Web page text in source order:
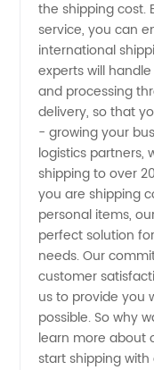
Reliable
Exporter
for OEM
the shipping cost.
service, you can
international
experts will
and processing
delivery, so that
- growing your
logistics partners,
shipping to over
you are shipping
personal items,
perfect solution
needs. Our
customer
us to provide you
possible. So why
learn more about
start shipping